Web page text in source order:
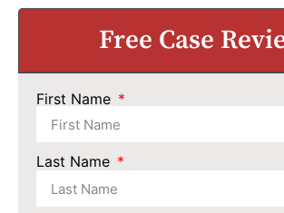
Free Case
First Name
Last Name